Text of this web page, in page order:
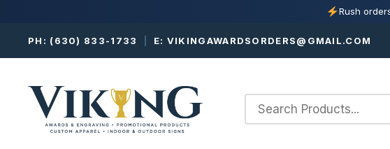
Rush
PH: (630) 833-1733 E: VIKINGAWARDSORDERS@GMAIL.COM